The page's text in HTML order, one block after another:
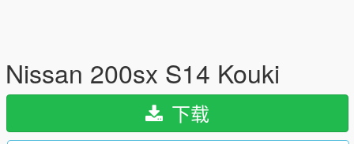
Nissan 200sx S14 Kouki
下载